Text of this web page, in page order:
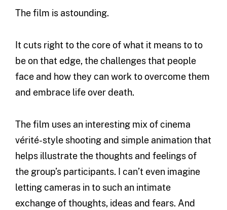
The film is astounding.
It cuts right to the core of what it means to to
be on that edge, the challenges that people
face and how they can work to overcome them
and embrace life over death.
The film uses an interesting mix of cinema
vérité-style shooting and simple animation that
helps illustrate the thoughts and feelings of
the group’s participants. I can’t even imagine
letting cameras in to such an intimate
exchange of thoughts, ideas and fears. And